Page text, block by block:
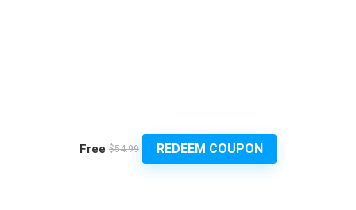
Free $54.99 REDEEM COUPON